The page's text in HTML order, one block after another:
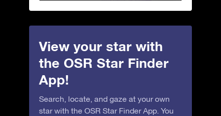
View your star with
the OSR Star Finder
App!
Search, locate, and gaze at your own
star with the OSR Star Finder App. You